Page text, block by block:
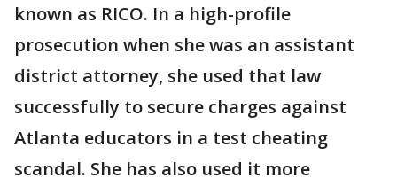
known as RICO. In a high-profile
prosecution when she was an assistant
district attorney, she used that law
successfully to secure charges against
Atlanta educators in a test cheating
scandal. She has also used it more